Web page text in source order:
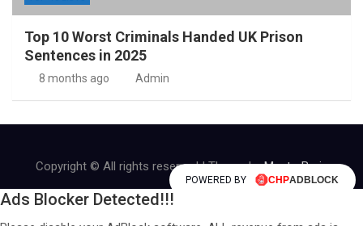
Top 10 Worst Criminals Handed UK Prison
Sentences in 2025
8 months ago Admin
Copyright © All rights reserved | Theme byMantraBrain
Ads Blocker Detected!!!
POWERED BY